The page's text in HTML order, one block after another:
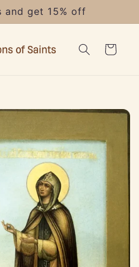
and get 15% off
Cart